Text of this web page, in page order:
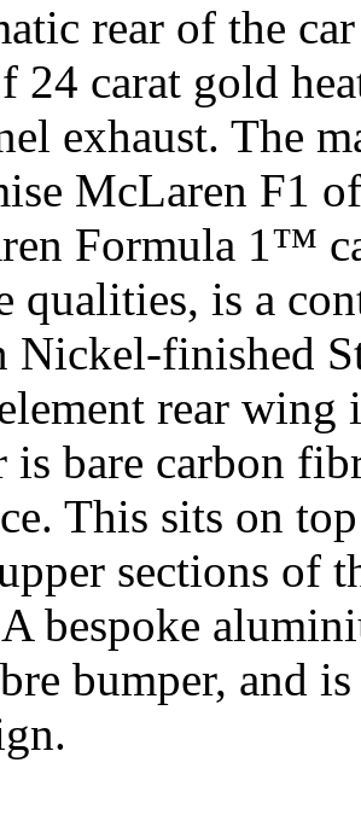
rear of the
24 carat gold
exhaust. The
McLaren F1
Formula 1™
qualities, is a
Nickel-finished
rear
is bare carbon
This sits on
sections of
bespoke
bumper, and